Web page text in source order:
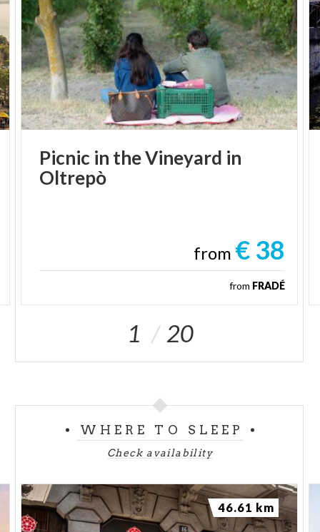
Picnic in theVineyard in
Oltrepò
from € 38
from FRADÉ
1 20
WHERE TO SLEEP
Check availability
46.61 km